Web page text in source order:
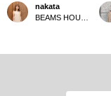
overall, so I highly
recommend it for petite
might think it's long-
lightweight, you can also
nakata
to